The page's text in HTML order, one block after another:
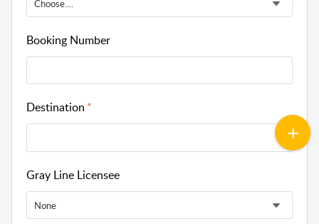
Choose....
Booking Number
Destination
Gray Line Licensee
None